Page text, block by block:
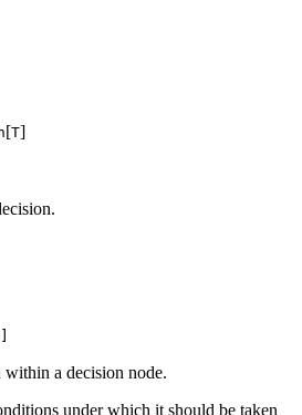
[T]
within a decision node.
under which it should be taken